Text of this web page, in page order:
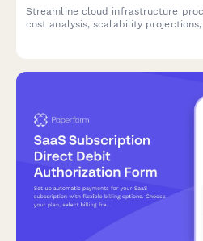
Streamline cloud infrastructure
cost analysis, scalability